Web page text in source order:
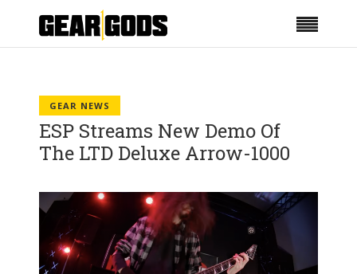
GEAR NEWS
ESP Streams New Demo Of
The LTD Deluxe Arrow-1000